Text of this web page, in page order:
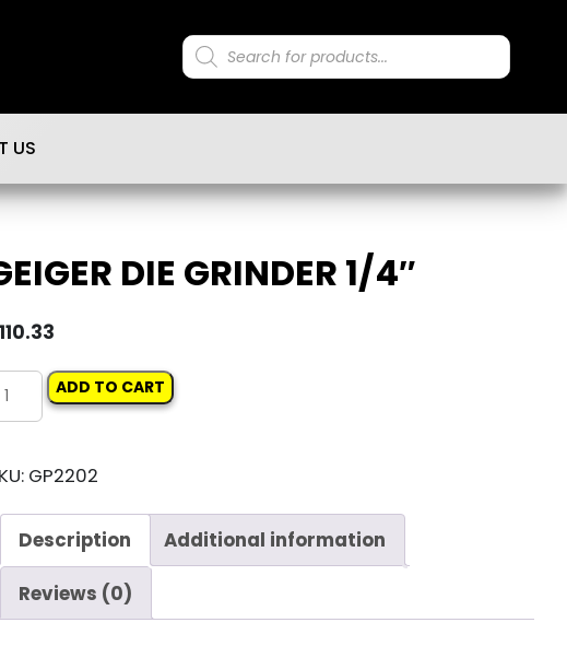
Products
search
US
DIE GRINDER 1/4″
110.33
ADD TO CART
GP2202
Description Additional information
Reviews (0)